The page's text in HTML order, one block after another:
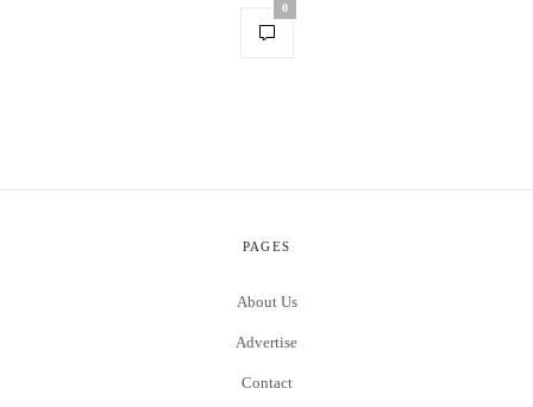
0
PAGES
About Us
Advertise
Contact